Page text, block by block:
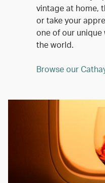
vintage at home,
or take your
one of our unique
the world.
Browse our